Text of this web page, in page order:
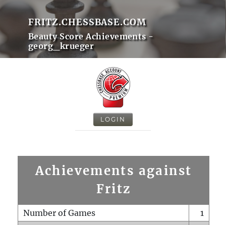
FRITZ.CHESSBASE.COM
Beauty Score Achievements -
georg_krueger
LOGIN
Achievements against
Fritz
Number of Games
1